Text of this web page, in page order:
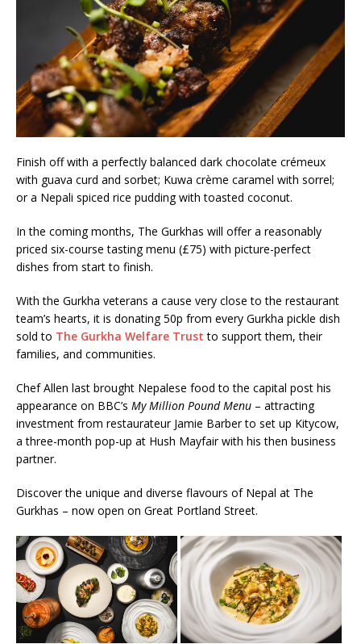
Finish off with a perfectly balanced dark chocolate crémeux
with guava curd and sorbet; Kuwa crème caramel with sorrel;
or a Nepali spiced rice pudding with toasted coconut.
In the coming months, The Gurkhas will offer a reasonably
priced six-course tasting menu (£75) with picture-perfect
dishes from start to finish.
With the Gurkha veterans a cause very close to the restaurant
team’s hearts, it is donating 50p from every Gurkha pickle dish
sold to The Gurkha Welfare Trust to support them, their
families, and communities.
Chef Allen last brought Nepalese food to the capital post his
appearance on BBC’s My Million Pound Menu – attracting
investment from restaurateur Jamie Barber to set up Kitycow,
a three-month pop-up at Hush Mayfair with his then business
partner.
Discover the unique and diverse flavours of Nepal at The
Gurkhas – now open on Great Portland Street.